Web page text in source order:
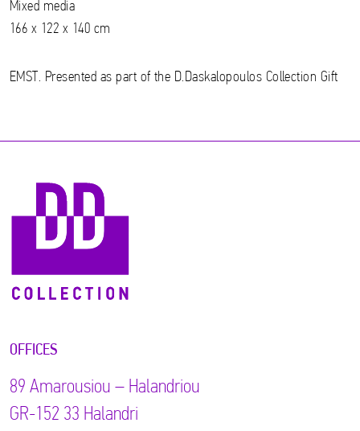
Mixed media
166 x 122 x 140 cm
EMST. Presented as part of the D.Daskalopoulos Collection Gift
OFFICES
89 Αmarousiou – Halandriou
GR-152 33 Halandri